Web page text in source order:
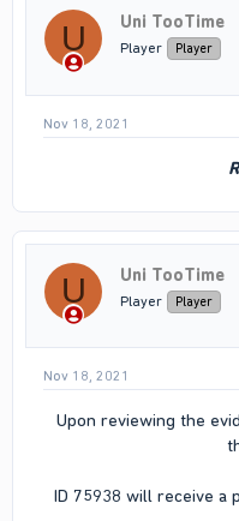
U Uni TooTime
Player Player
Nov 18, 2021
U Uni TooTime
Player Player
Nov 18, 2021
Upon reviewing the
ID 75938 will receive a